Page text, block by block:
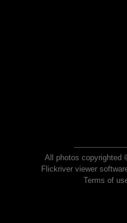
All photos copyrighted
Flickriver viewer
Terms of